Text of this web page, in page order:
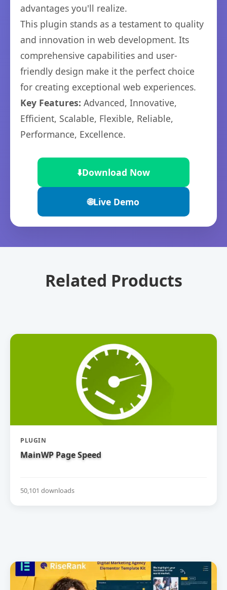
advantages you'll realize.
This plugin stands as a testament to quality
and innovation in web development. Its
comprehensive capabilities and user-
friendly design make it the perfect choice
for creating exceptional web experiences.
Key Features: Advanced, Innovative,
Efficient, Scalable, Flexible, Reliable,
Performance, Excellence.
⬇️Download Now
🌐Live Demo
Related Products
PLUGIN
MainWP Page Speed
50,101 downloads